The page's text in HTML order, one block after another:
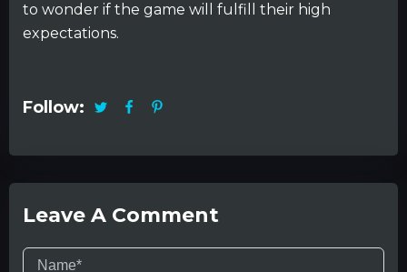
to wonder if the game will fulfill their high
expectations.
Follow:
Leave A Comment